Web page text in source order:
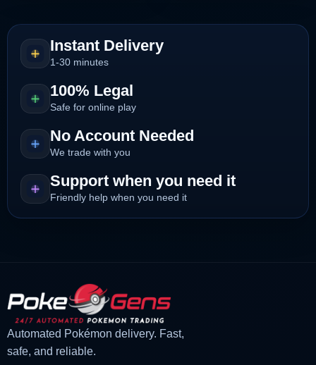
£1.50.£1.47.
£3.00.£0.89.
Instant Delivery
1-30 minutes
100% Legal
Safe for online play
No Account Needed
We trade with you
Support when you need it
Friendly help when you need it
Automated Pokémon delivery. Fast,
safe, and reliable.